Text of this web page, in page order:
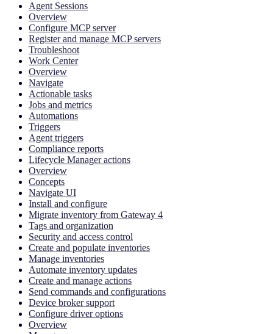
Agent Sessions
Overview
Configure MCP server
Register and manage MCP servers
Troubleshoot
Work Center
Overview
Navigate
Actionable tasks
Jobs and metrics
Automations
Triggers
Agent triggers
Compliance reports
Lifecycle Manager actions
Overview
Concepts
Navigate UI
Install and configure
Migrate inventory from Gateway 4
Tags and organization
Security and access control
Create and populate inventories
Manage inventories
Automate inventory updates
Create and manage actions
Send commands and configurations
Device broker support
Configure driver options
Overview